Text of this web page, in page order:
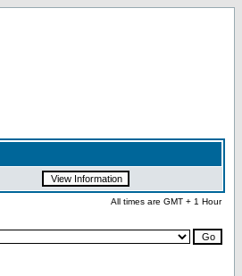
All times are GMT + 1 Hour